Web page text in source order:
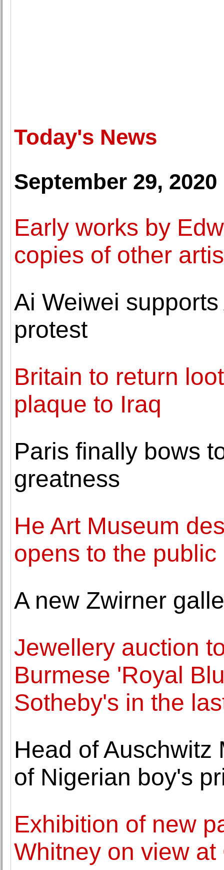
Today's News
September 29, 2020
Early works by
copies of other
Ai Weiwei
protest
Britain to return
plaque to Iraq
Paris finally bows
greatness
He Art Museum
opens to the
A new Zwirner
Jewellery auction
Burmese 'Royal
Sotheby's in the
Head of Auschwitz
of Nigerian boy's
Exhibition of new
Whitney on view